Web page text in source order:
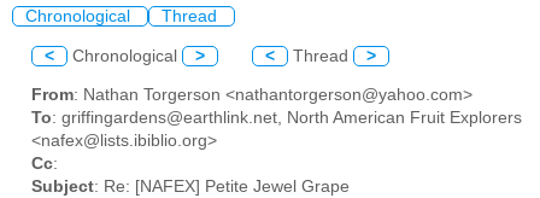
Chronological Thread
< Chronological > < Thread >
From: Nathan Torgerson <nathantorgerson@yahoo.com>
To: griffingardens@earthlink.net, North American Fruit Explorers
<nafex@lists.ibiblio.org>
Cc:
Subject: Re: [NAFEX] Petite Jewel Grape